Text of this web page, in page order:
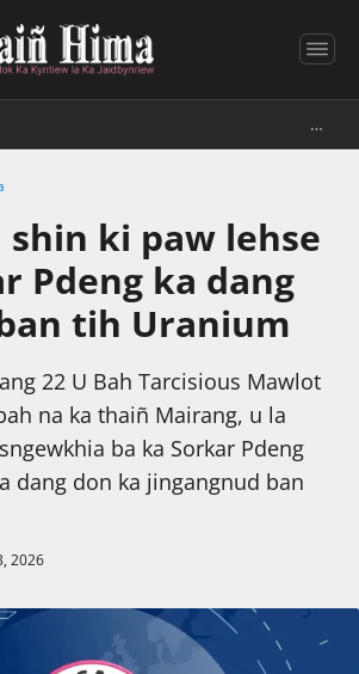
…
shin ki paw lehse
Pdeng ka dang
tih Uranium
22 U Bah Tarcisious Mawlot
na ka thaiñ Mairang, u la
ba ka Sorkar Pdeng
dang don ka jingangnud ban
2026